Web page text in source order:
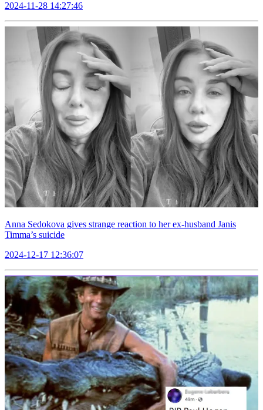
2024-11-28 14:27:46
Anna Sedokova gives strange reaction to her ex-husband Janis
Timma’s suicide
2024-12-17 12:36:07